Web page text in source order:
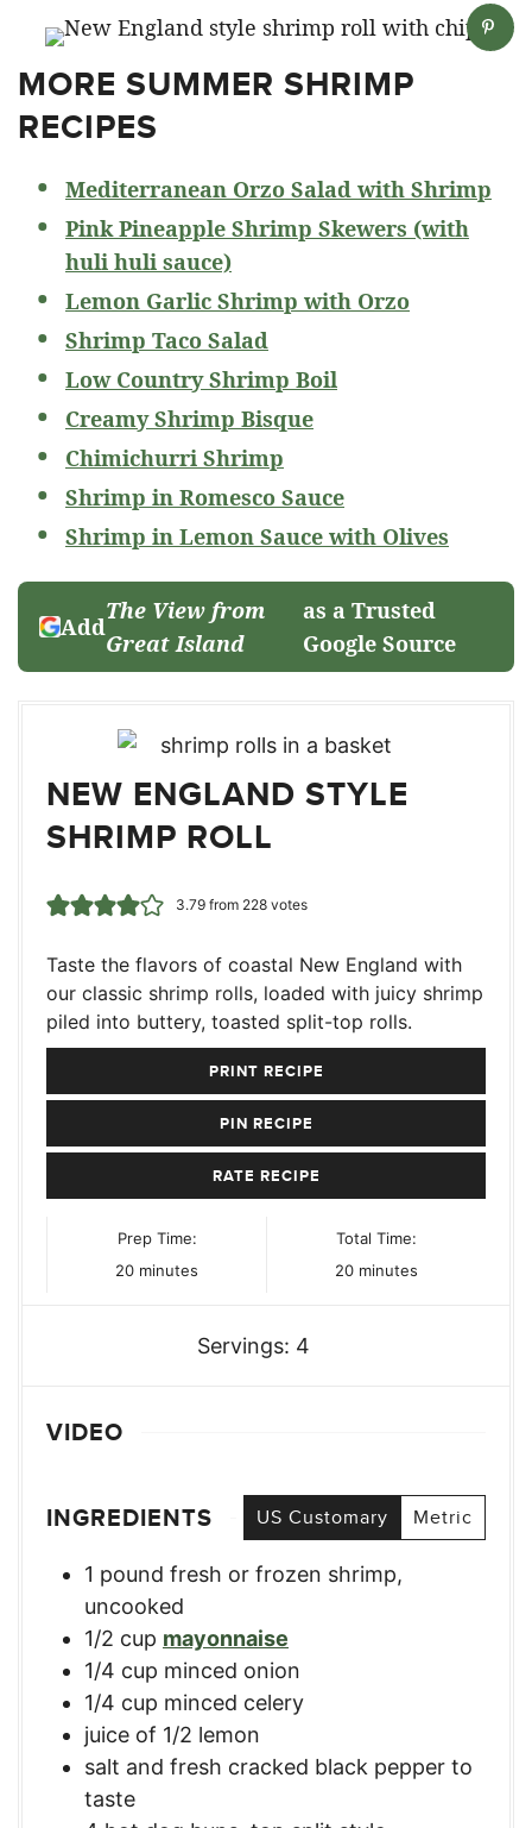
MORE SUMMER SHRIMP
RECIPES
Mediterranean Orzo Salad with Shrimp
Pink Pineapple Shrimp Skewers (with
huli huli sauce)
Lemon Garlic Shrimp with Orzo
Shrimp Taco Salad
Low Country Shrimp Boil
Creamy Shrimp Bisque
Chimichurri Shrimp
Shrimp in Romesco Sauce
Shrimp in Lemon Sauce with Olives
Add
The View from
Great Island
as a Trusted
Google Source
NEW ENGLAND STYLE
SHRIMP ROLL
3.79from 228votes
Taste the flavors of coastal New England with
our classic shrimp rolls, loaded with juicy shrimp
piled into buttery, toasted split-top rolls.
PRINT RECIPE
PIN RECIPE
RATE RECIPE
Prep Time:
20minutes
minutes
Total Time:
20minutes
minutes
Servings: 4
VIDEO
INGREDIENTS US Customary Metric
1 pound fresh or frozen shrimp,
uncooked
1/2 cup mayonnaise
1/4 cup minced onion
1/4 cup minced celery
juice of 1/2 lemon
salt and fresh cracked black pepper to
taste